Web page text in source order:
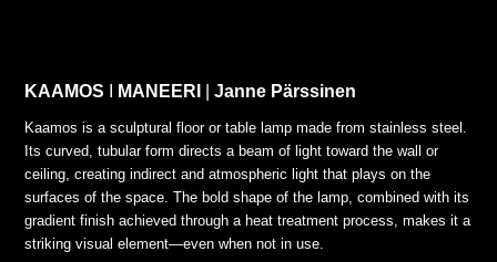
KAAMOS MANEERI |Janne Pärssinen
Kaamos is a sculptural floor or table lamp made from stainless steel.
Its curved, tubular form directs a beam of light toward the wall or
ceiling, creating indirect and atmospheric light that plays on the
surfaces of the space. The bold shape of the lamp, combined with its
gradient finish achieved through a heat treatment process, makes it a
striking visual element—even when not in use.